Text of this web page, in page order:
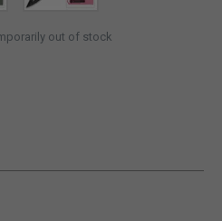
out of stock